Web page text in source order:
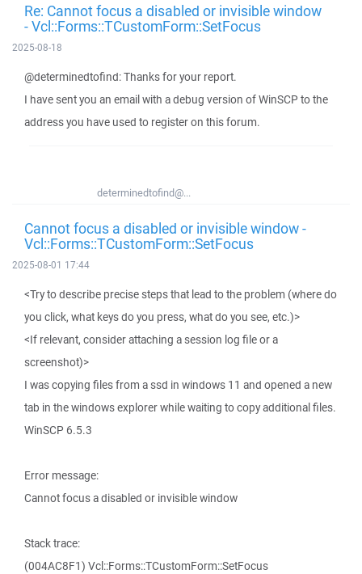
Re: Cannot focus a disabled or invisible window
- Vcl::Forms::TCustomForm::SetFocus
2025-08-18
@determinedtofind: Thanks for your report.
I have sent you an email with a debug version of WinSCP to the
address you have used to register on this forum.
determinedtofind@...
Cannot focus a disabled or invisible window -
Vcl::Forms::TCustomForm::SetFocus
2025-08-01 17:44
<Try to describe precise steps that lead to the problem (where do
you click, what keys do you press, what do you see, etc.)>
<If relevant, consider attaching a session log file or a
screenshot)>
I was copying files from a ssd in windows 11 and opened a new
tab in the windows explorer while waiting to copy additional files.
WinSCP 6.5.3
Error message:
Cannot focus a disabled or invisible window
Stack trace:
(004AC8F1) Vcl::Forms::TCustomForm::SetFocus